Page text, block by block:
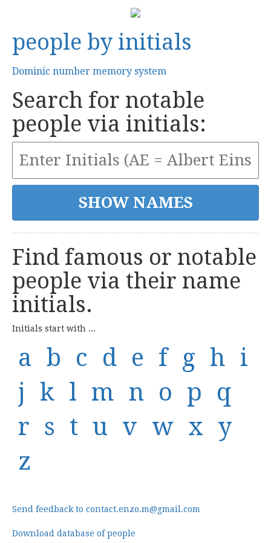
people by initials
Dominic number memory system
Search for notable
people via initials:
Find famous or notable
people via their name
initials.
Initials start with ...
a b c d e f g h i
j
k l m n o p q
r s t u v w x y
z
Send feedback to contact.enzo.m@gmail.com
Download database of people